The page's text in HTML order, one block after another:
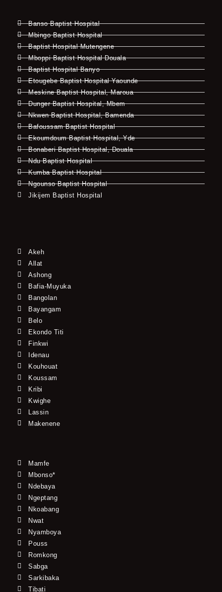
Banso Baptist Hospital
Mbingo Baptist Hospital
Baptist Hospital Mutengene
Mboppi Baptist Hospital Douala
Baptist Hospital Banyo
Etougebe Baptist Hospital Yaounde
Meskine Baptist Hospital, Maroua
Dunger Baptist Hospital, Mbem
Nkwen Baptist Hospital, Bamenda
Bafoussam Baptist Hospital
Ekoumdoum Baptist Hospital, Yde
Bonaberi Baptist Hospital, Douala
Ndu Baptist Hospital
Kumba Baptist Hospital
Ngounso Baptist Hospital
Jikijem Baptist Hospital
Akeh
Allat
Ashong
Bafia-Muyuka
Bangolan
Bayangam
Belo
Ekondo Titi
Finkwi
Idenau
Kouhouat
Koussam
Kribi
Kwighe
Lassin
Makenene
Mamfe
Mbonso*
Ndebaya
Ngeptang
Nkoabang
Nwat
Nyamboya
Pouss
Romkong
Sabga
Sarkibaka
Tibati